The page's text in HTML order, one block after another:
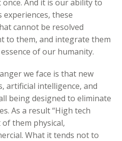
And it is our ability to
these
cannot be resolved
to them, and integrate them
of our humanity.
we face is that new
artificial intelligence, and
being designed to eliminate
As a result “High tech
them physical,
What it tends not to